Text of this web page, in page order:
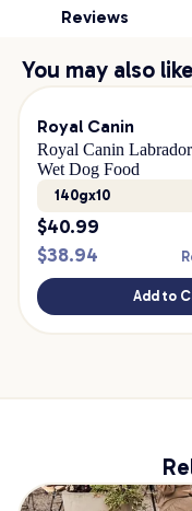
Reviews
You may also like
Royal Canin
Royal Canin
Wet Dog Food
140gx10
$40.99
$38.94
Add to